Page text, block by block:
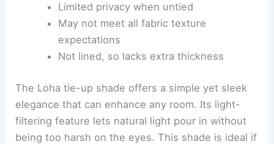
Limited privacy when untied
May not meet all fabric texture
expectations
Not lined, so lacks extra thickness
The Loha tie-up shade offers a simple yet sleek
elegance that can enhance any room. Its light-
filtering feature lets natural light pour in without
being too harsh on the eyes. This shade is ideal if